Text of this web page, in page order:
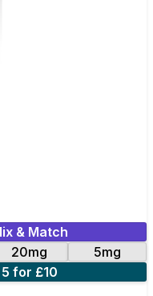
& Match
20mg
5mg
5 for £10